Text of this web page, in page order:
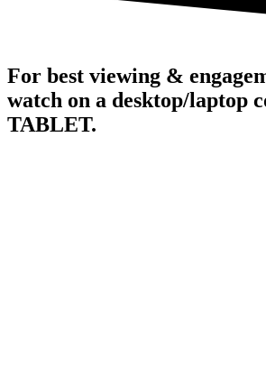
For best viewing &
watch on a desktop/laptop
TABLET.